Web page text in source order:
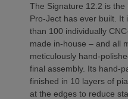
The Signature 12.2 is
Pro-Ject has ever built. It
than 100 individually
made in-house – and all
meticulously hand-
final assembly. Its hand-
finished in 10 layers of
at the edges to reduce